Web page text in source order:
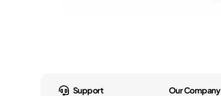
Support Our Company